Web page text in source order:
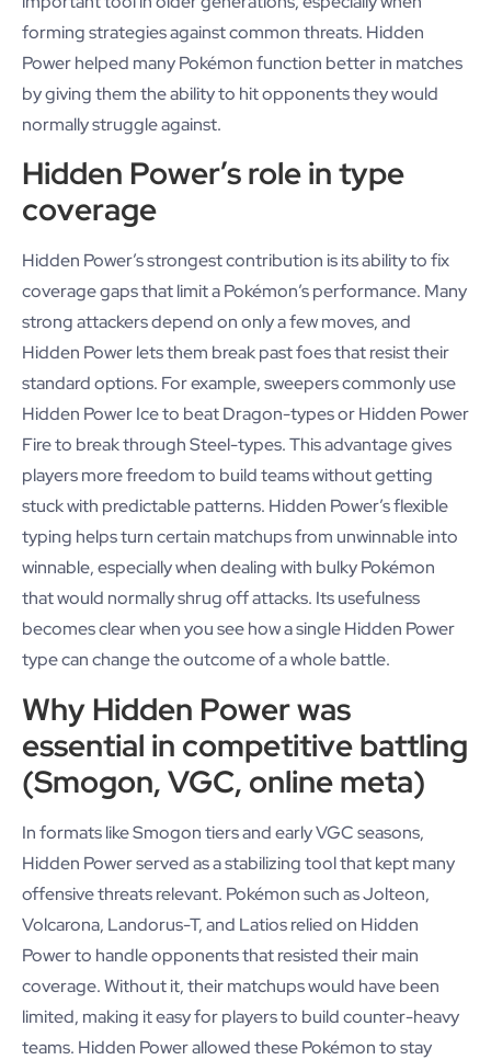
forming strategies against common threats. Hidden
Power helped many Pokémon function better in matches
by giving them the ability to hit opponents they would
normally struggle against.
Hidden Power’s role in type
coverage
Hidden Power’s strongest contribution is its ability to fix
coverage gaps that limit a Pokémon’s performance. Many
strong attackers depend on only a few moves, and
Hidden Power lets them break past foes that resist their
standard options. For example, sweepers commonly use
Hidden Power Ice to beat Dragon-types or Hidden Power
Fire to break through Steel-types. This advantage gives
players more freedom to build teams without getting
stuck with predictable patterns. Hidden Power’s flexible
typing helps turn certain matchups from unwinnable into
winnable, especially when dealing with bulky Pokémon
that would normally shrug off attacks. Its usefulness
becomes clear when you see how a single Hidden Power
type can change the outcome of a whole battle.
Why Hidden Power was
essential in competitive battling
(Smogon, VGC, online meta)
In formats like Smogon tiers and early VGC seasons,
Hidden Power served as a stabilizing tool that kept many
offensive threats relevant. Pokémon such as Jolteon,
Volcarona, Landorus-T, and Latios relied on Hidden
Power to handle opponents that resisted their main
coverage. Without it, their matchups would have been
limited, making it easy for players to build counter-heavy
teams. Hidden Power allowed these Pokémon to stay